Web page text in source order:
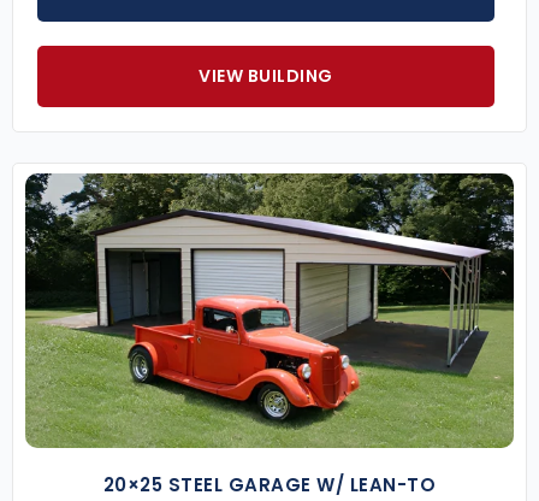
VIEW BUILDING
20×25 STEEL GARAGE W/ LEAN-TO